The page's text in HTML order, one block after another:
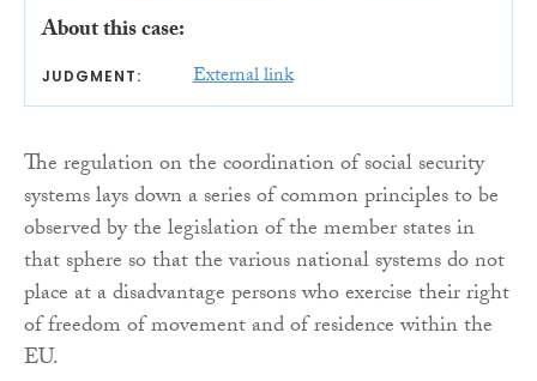
About this case:
JUDGMENT: External link
The regulation on the coordination of social security
systems lays down a series of common principles to be
observed by the legislation of the member states in
that sphere so that the various national systems do not
place at a disadvantage persons who exercise their right
of freedom of movement and of residence within the
EU.